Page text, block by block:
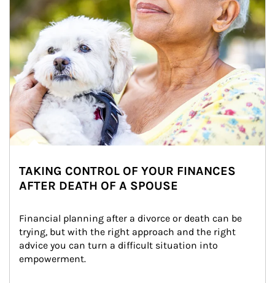
TAKING CONTROL OF YOUR FINANCES
AFTER DEATH OF A SPOUSE
Financial planning after a divorce or death can be
trying, but with the right approach and the right
advice you can turn a difficult situation into
empowerment.